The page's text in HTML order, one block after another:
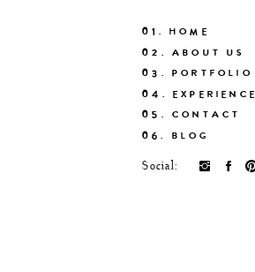
05. CONTACT
04. EXPERIENCE
06. BLOG
03. PORTFOLIO
02. ABOUT US
01. HOME
Social: